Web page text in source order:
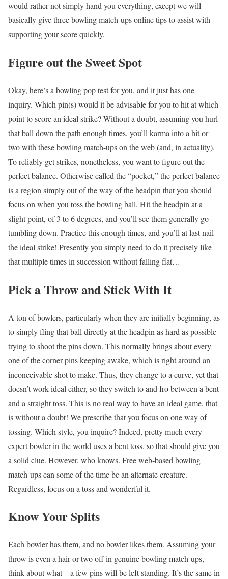
would rather not simply hand you everything, except we will
basically give three bowling match-ups online tips to assist with
supporting your score quickly.
Figure out the Sweet Spot
Okay, here’s a bowling pop test for you, and it just has one
inquiry. Which pin(s) would it be advisable for you to hit at which
point to score an ideal strike? Without a doubt, assuming you hurl
that ball down the path enough times, you’ll karma into a hit or
two with these bowling match-ups on the web (and, in actuality).
To reliably get strikes, nonetheless, you want to figure out the
perfect balance. Otherwise called the “pocket,” the perfect balance
is a region simply out of the way of the headpin that you should
focus on when you toss the bowling ball. Hit the headpin at a
slight point, of 3 to 6 degrees, and you’ll see them generally go
tumbling down. Practice this enough times, and you’ll at last nail
the ideal strike! Presently you simply need to do it precisely like
that multiple times in succession without falling flat…
Pick a Throw and Stick With It
A ton of bowlers, particularly when they are initially beginning, as
to simply fling that ball directly at the headpin as hard as possible
trying to shoot the pins down. This normally brings about every
one of the corner pins keeping awake, which is right around an
inconceivable shot to make. Thus, they change to a curve, yet that
doesn’t work ideal either, so they switch to and fro between a bent
and a straight toss. This is no real way to have an ideal game, that
is without a doubt! We prescribe that you focus on one way of
tossing. Which style, you inquire? Indeed, pretty much every
expert bowler in the world uses a bent toss, so that should give you
a solid clue. However, who knows. Free web-based bowling
match-ups can some of the time be an alternate creature.
Regardless, focus on a toss and wonderful it.
Know Your Splits
Each bowler has them, and no bowler likes them. Assuming your
throw is even a hair or two off in genuine bowling match-ups,
think about what – a few pins will be left standing. It’s the same in